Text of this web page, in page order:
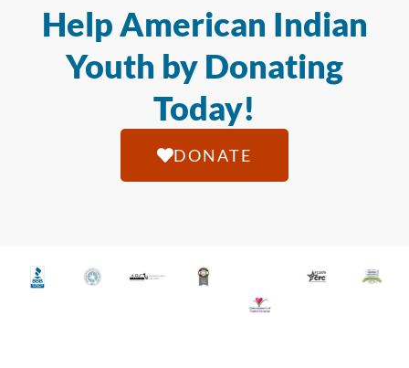
Help American Indian
Youth by Donating
Today!
DONATE